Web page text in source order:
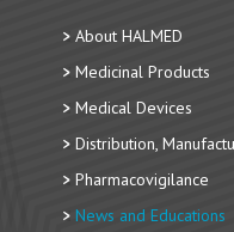
About HALMED
Medicinal Products
Medical Devices
Distribution,
Pharmacovigilance
News and Educations